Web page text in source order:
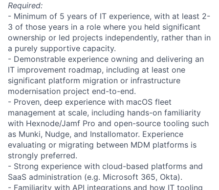
Required:
- Minimum of 5 years of IT experience, with at least 2-
3 of those years in a role where you held significant
ownership or led projects independently, rather than in
a purely supportive capacity.
- Demonstrable experience owning and delivering an
IT improvement roadmap, including at least one
significant platform migration or infrastructure
modernisation project end-to-end.
- Proven, deep experience with macOS fleet
management at scale, including hands-on familiarity
with Hexnode/Jamf Pro and open-source tooling such
as Munki, Nudge, and Installomator. Experience
evaluating or migrating between MDM platforms is
strongly preferred.
- Strong experience with cloud-based platforms and
SaaS administration (e.g. Microsoft 365, Okta).
- Familiarity with API integrations and how IT tooling